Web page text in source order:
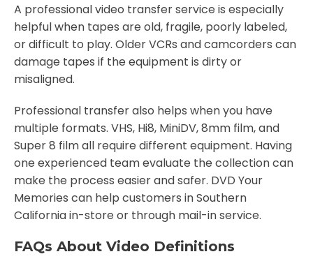
A professional video transfer service is especially
helpful when tapes are old, fragile, poorly labeled,
or difficult to play. Older VCRs and camcorders can
damage tapes if the equipment is dirty or
misaligned.
Professional transfer also helps when you have
multiple formats. VHS, Hi8, MiniDV, 8mm film, and
Super 8 film all require different equipment. Having
one experienced team evaluate the collection can
make the process easier and safer. DVD Your
Memories can help customers in Southern
California in-store or through mail-in service.
FAQs About Video Definitions